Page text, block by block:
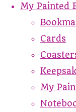
My Painted
Cards
My